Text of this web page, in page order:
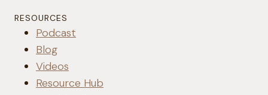
RESOURCES
Podcast
Blog
Videos
Resource Hub